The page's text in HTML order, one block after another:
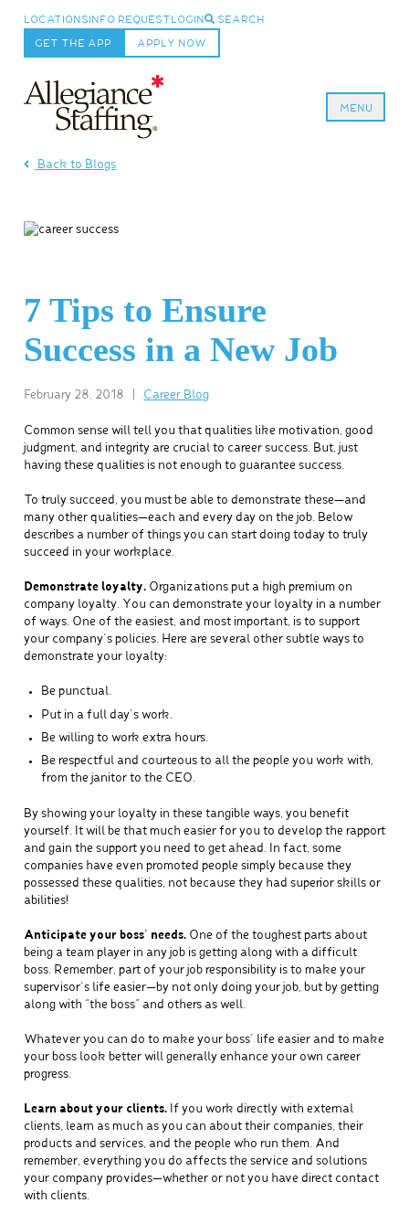
LOCATIONS INFO REQUEST LOGIN SEARCH
GET THE APP APPLY NOW
MENU
Back to Blogs
7 Tips to Ensure
Success in a New Job
February 28, 2018 Career Blog
Common sense will tell you that qualities like motivation, good
judgment, and integrity are crucial to career success. But, just
having these qualities is not enough to guarantee success.
To truly succeed, you must be able to demonstrate these—and
many other qualities—each and every day on the job. Below
describes a number of things you can start doing today to truly
succeed in your workplace.
Demonstrate loyalty.Organizations put a high premium on
company loyalty. You can demonstrate your loyalty in a number
of ways. One of the easiest, and most important, is to support
your company’s policies. Here are several other subtle ways to
demonstrate your loyalty:
Be punctual.
Put in a full day’s work.
Be willing to work extra hours.
Be respectful and courteous to all the people you work with,
from the janitor to the CEO.
By showing your loyalty in these tangible ways, you benefit
yourself. It will be that much easier for you to develop the rapport
and gain the support you need to get ahead. In fact, some
companies have even promoted people simply because they
possessed these qualities, not because they had superior skills or
abilities!
Anticipate your boss’ needs.One of the toughest parts about
being a team player in any job is getting along with a difficult
boss. Remember, part of your job responsibility is to make your
supervisor’s life easier—by not only doing your job, but by getting
along with “the boss” and others as well.
Whatever you can do to make your boss’ life easier and to make
your boss look better will generally enhance your own career
progress.
Learn about your clients.If you work directly with external
clients, learn as much as you can about their companies, their
products and services, and the people who run them. And
remember, everything you do affects the service and solutions
your company provides—whether or not you have direct contact
with clients.